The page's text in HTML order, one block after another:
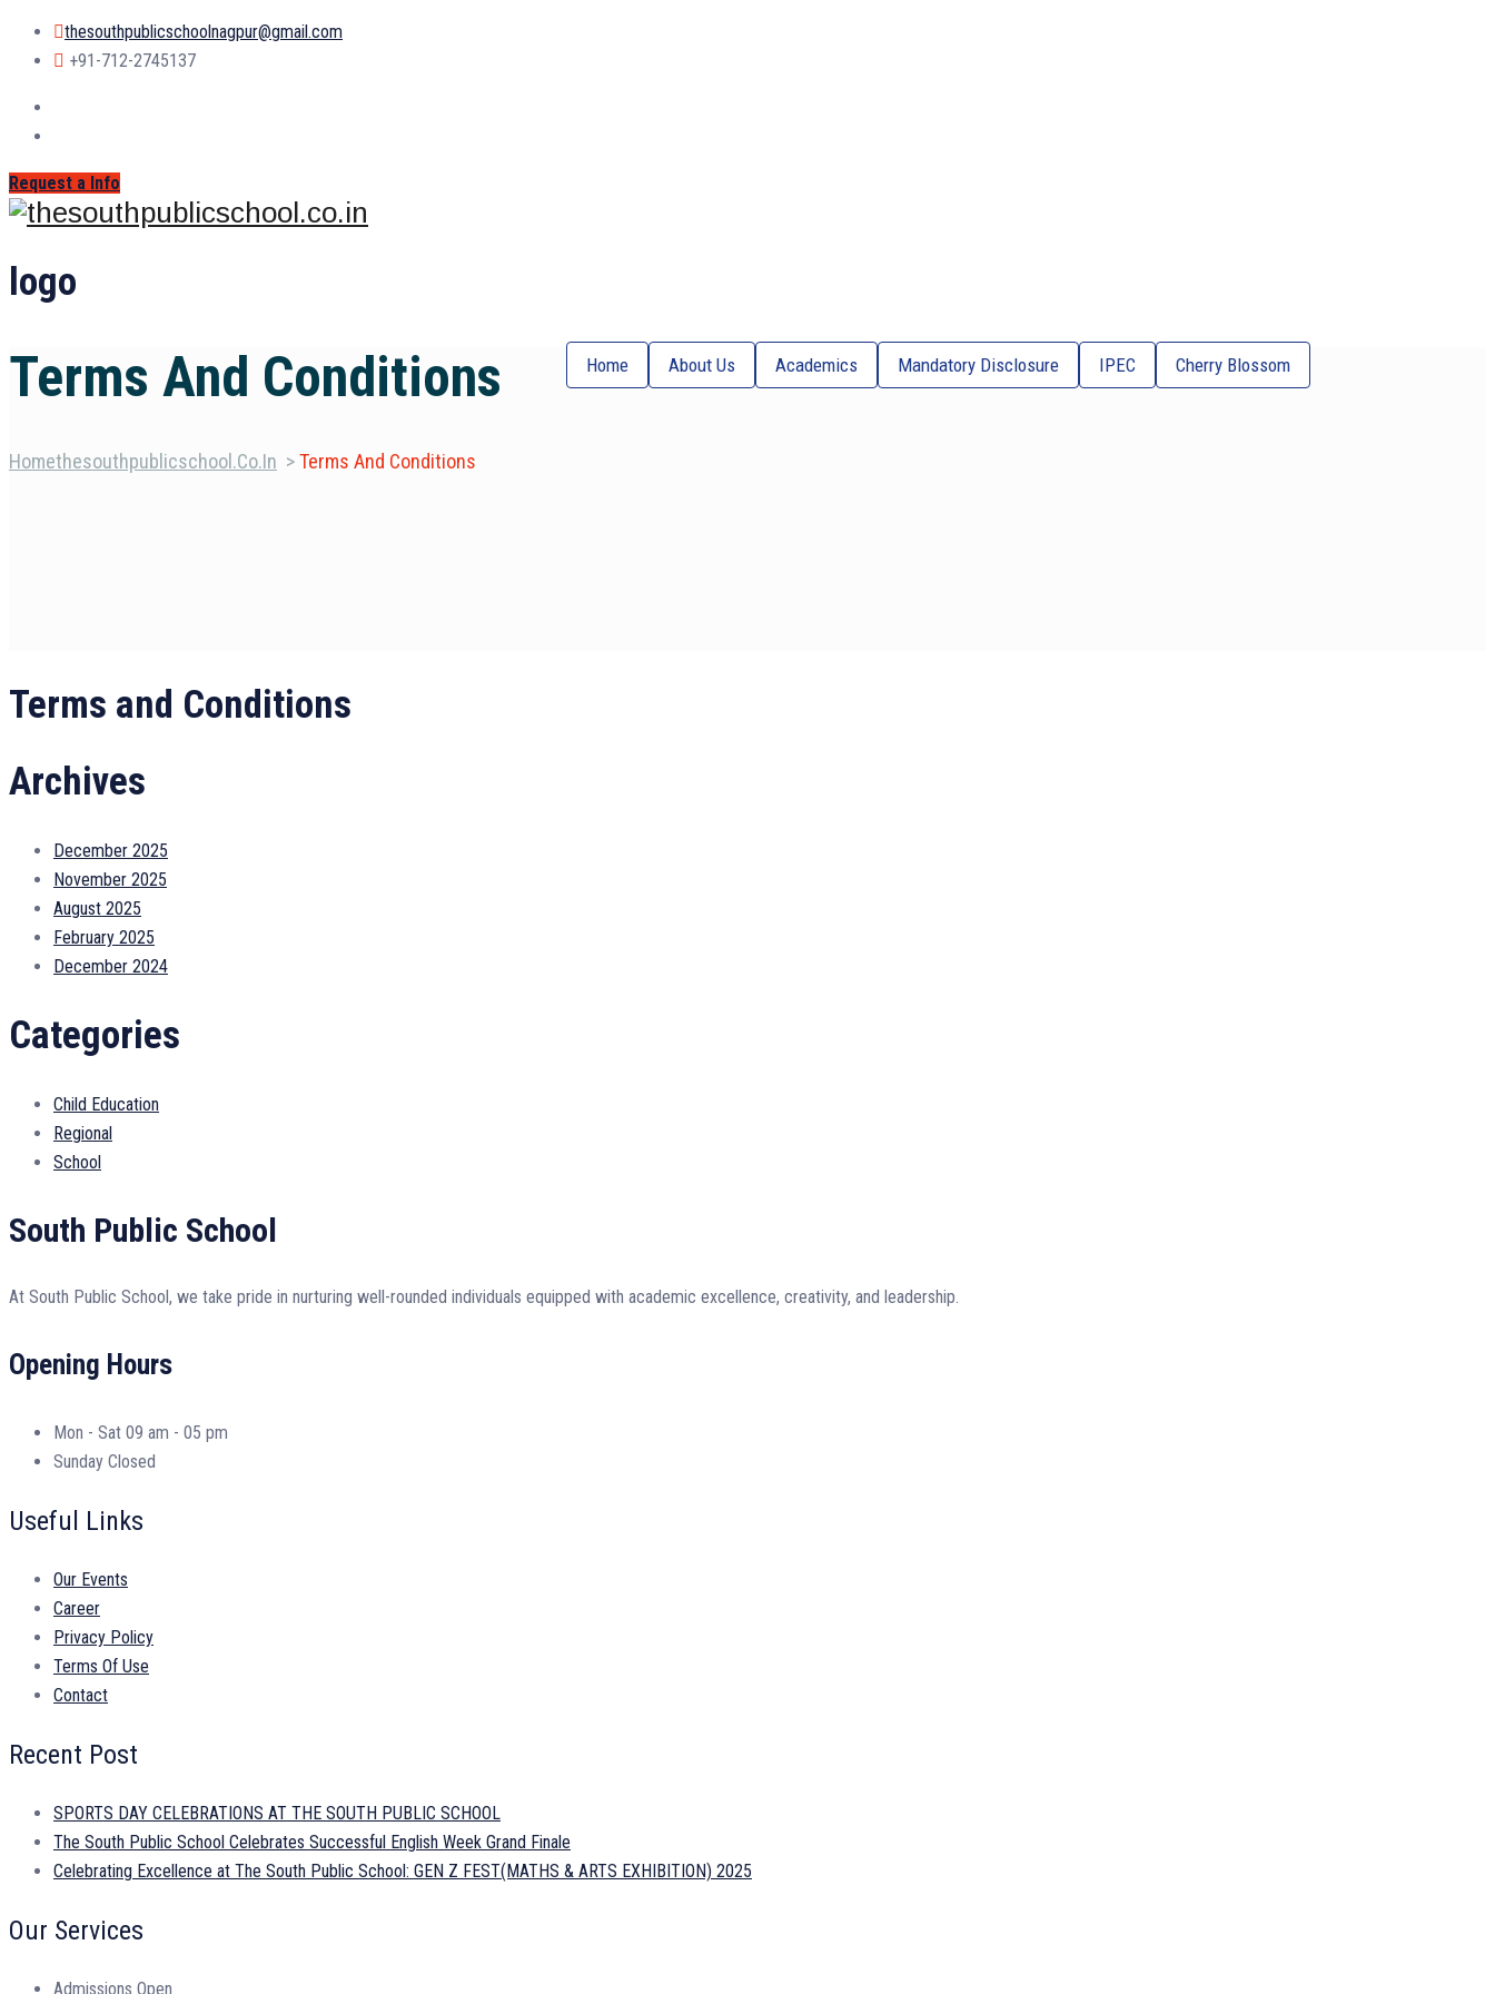
thesouthpublicschoolnagpur@gmail.com
+91-712-2745137
Request a Info
logo
Home About Us Academics Mandatory Disclosure IPEC Cherry Blossom
Terms And Conditions
HomeThesouthpublicschool.co.in >Terms And Conditions
Terms and Conditions
Archives
December 2025
November 2025
August 2025
February 2025
December 2024
Categories
Child Education
Regional
School
South Public School
At South Public School, we take pride in nurturing well-rounded individuals equipped with academic excellence, creativity, and leadership.
Opening Hours
Mon - Sat 09 am - 05 pm
Sunday Closed
Useful Links
Our Events
Career
Privacy Policy
Terms Of Use
Contact
Recent Post
SPORTS DAY CELEBRATIONS AT THE SOUTH PUBLIC SCHOOL
The South Public School Celebrates Successful English Week Grand Finale
Celebrating Excellence at The South Public School: GEN Z FEST(MATHS & ARTS EXHIBITION) 2025
Our Services
Admissions Open